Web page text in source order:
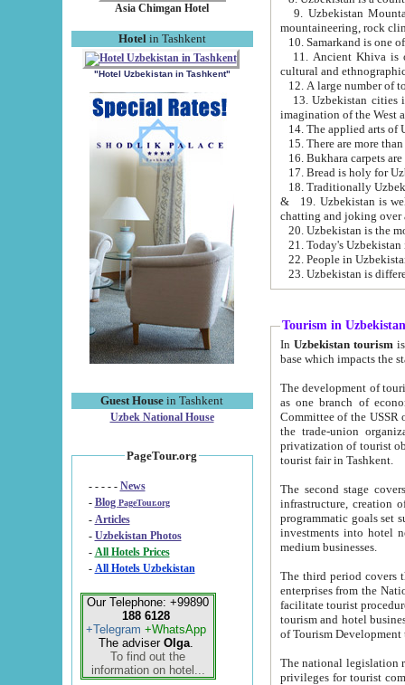
Asia Chimgan Hotel
Hotel in Tashkent
"Hotel Uzbekistan in Tashkent"
Guest House in Tashkent
Uzbek National House
PageTour.org
- - - - - News
- Blog PageTour.org
- Articles
- Uzbekistan Photos
-
All Hotels Prices
- All Hotels Uzbekistan
Our Telephone: +99890
188 6128
+Telegram +WhatsApp
The adviser Olga.
To find out the
information on hotel...
9. Uzbekistan Mountains are
mountaineering, rock
10. Samarkand is one
11. Ancient Khiva is one of
cultural and
13. Uzbekistan cities including
15. There are more
16. Bukhara carpets
17. Bread is holy for
& 19. Uzbekistan is well known for
chatting and joking over
22. People in
Tourism in Uzbekistan
In Uzbekistan tourism is
The development of tourism in
as one branch of economy on the basis
Committee of the USSR on Foreign Tourism, the Bureau of Youth
the trade-union organizations, etc. This period covers 1992-1995. Since this moment there started
privatization of tourist objects,
tourist fair in Tashkent.
The second stage covers
infrastructure, creation of nongovernmental
programmatic goals set such as the Program of Tourism Development till 2005. There is a
investments into hotel
medium businesses.
The third period covers the years
enterprises from the National Uzbektourism Company. The
facilitate tourist procedures. The government attracts foreign investments and management companies into
tourism and hotel businesses.
of Tourism
The national legislation related
privileges for tourist companies made in form of